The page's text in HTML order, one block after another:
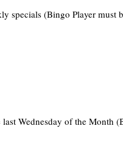
specials (Bingo Player
Wednesday of the Month